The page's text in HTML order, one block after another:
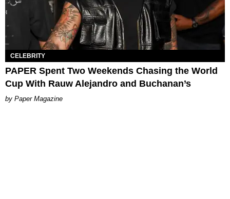
CELEBRITY
PAPER Spent Two Weekends Chasing the World
Cup With Rauw Alejandro and Buchanan’s
Paper Magazine